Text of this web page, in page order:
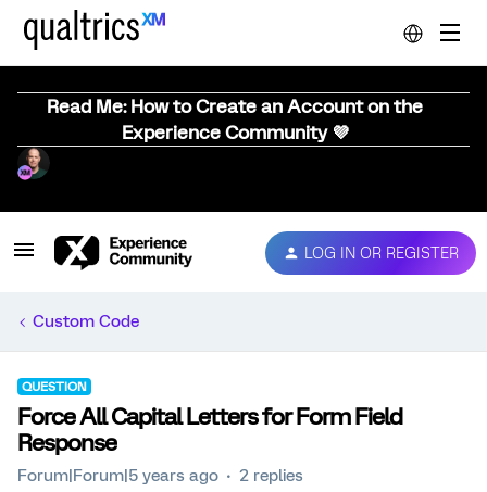
Read Me: How to Create an Account on the
Experience Community 💜
LOG IN OR REGISTER
Custom Code
QUESTION
Force All Capital Letters for Form Field
Response
Forum|Forum|5 years ago 2 replies